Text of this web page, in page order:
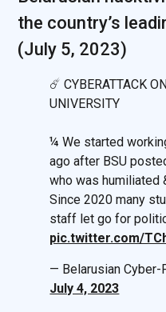
the country’s
(July 5, 2023)
☄️ CYBERATTACK
UNIVERSITY
¼ We started
ago after BSU
who was humiliated
Since 2020 many
staff let go for
pic.twitter.com/
— Belarusian
July 4, 2023